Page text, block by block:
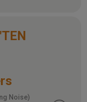
Noise)